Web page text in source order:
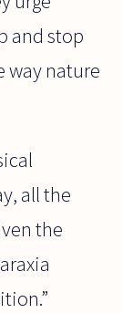
and stop
way nature
all the
the